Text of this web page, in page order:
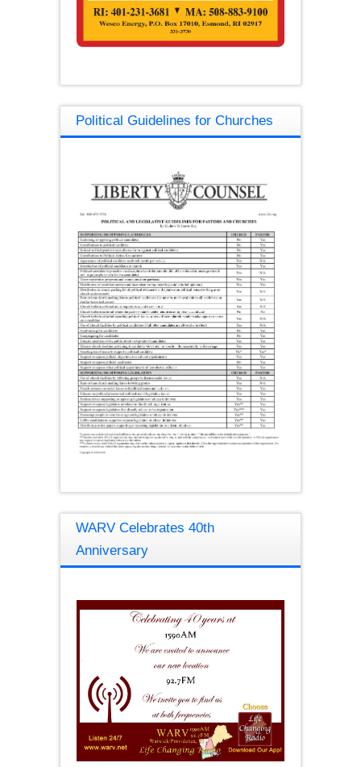
Political Guidelines for Churches
WARV Celebrates 40th
Anniversary